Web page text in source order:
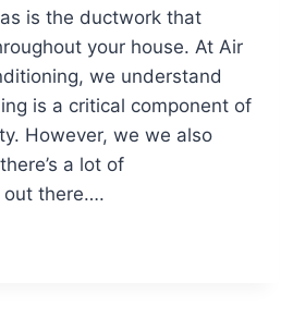
is the ductwork that
your house. At Air
we understand
is a critical component of
However, we we also
a lot of
out there….